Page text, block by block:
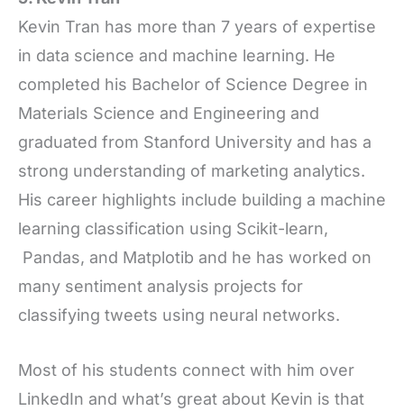
Kevin Tran has more than 7 years of expertise
in data science and machine learning. He
completed his Bachelor of Science Degree in
Materials Science and Engineering and
graduated from Stanford University and has a
strong understanding of marketing analytics.
His career highlights include building a machine
learning classification using Scikit-learn,
Pandas, and Matplotib and he has worked on
many sentiment analysis projects for
classifying tweets using neural networks.
Most of his students connect with him over
LinkedIn and what’s great about Kevin is that